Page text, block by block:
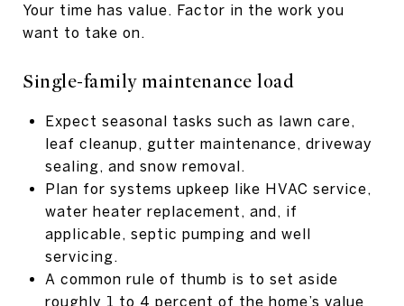
Your time has value. Factor in the work you
want to take on.
Single-family maintenance load
Expect seasonal tasks such as lawn care,
leaf cleanup, gutter maintenance, driveway
sealing, and snow removal.
Plan for systems upkeep like HVAC service,
water heater replacement, and, if
applicable, septic pumping and well
servicing.
A common rule of thumb is to set aside
roughly 1 to 4 percent of the home’s value